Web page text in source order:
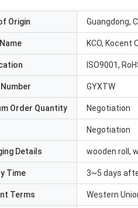
Origin Guangdong,
KCO, Kocent
ISO9001,
GYXTW
Order Quantity Negotiation
Negotiation
Details wooden roll,
Time 3~5 days
Terms Western